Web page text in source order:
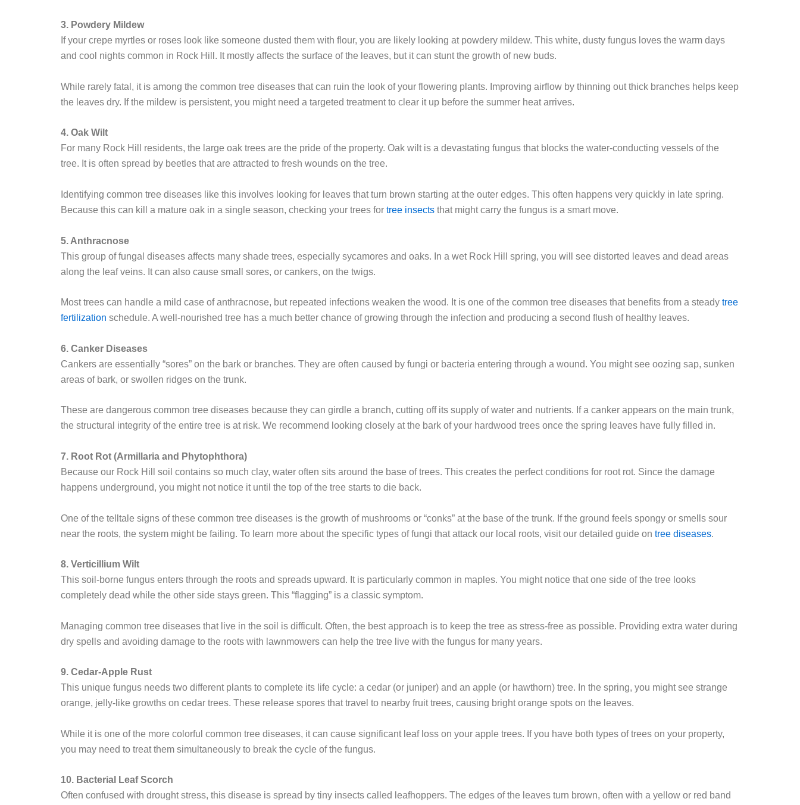
3. Powdery Mildew
If your crepe myrtles or roses look like someone dusted them with flour, you are likely looking at powdery mildew. This white, dusty fungus loves the warm days
and cool nights common in Rock Hill. It mostly affects the surface of the leaves, but it can stunt the growth of new buds.
While rarely fatal, it is among the common tree diseases that can ruin the look of your flowering plants. Improving airflow by thinning out thick branches helps keep
the leaves dry. If the mildew is persistent, you might need a targeted treatment to clear it up before the summer heat arrives.
4. Oak Wilt
For many Rock Hill residents, the large oak trees are the pride of the property. Oak wilt is a devastating fungus that blocks the water-conducting vessels of the
tree. It is often spread by beetles that are attracted to fresh wounds on the tree.
Identifying common tree diseases like this involves looking for leaves that turn brown starting at the outer edges. This often happens very quickly in late spring.
Because this can kill a mature oak in a single season, checking your trees for tree insects that might carry the fungus is a smart move.
5. Anthracnose
This group of fungal diseases affects many shade trees, especially sycamores and oaks. In a wet Rock Hill spring, you will see distorted leaves and dead areas
along the leaf veins. It can also cause small sores, or cankers, on the twigs.
Most trees can handle a mild case of anthracnose, but repeated infections weaken the wood. It is one of the common tree diseases that benefits from a steady tree
fertilization schedule. A well-nourished tree has a much better chance of growing through the infection and producing a second flush of healthy leaves.
6. Canker Diseases
Cankers are essentially “sores” on the bark or branches. They are often caused by fungi or bacteria entering through a wound. You might see oozing sap, sunken
areas of bark, or swollen ridges on the trunk.
These are dangerous common tree diseases because they can girdle a branch, cutting off its supply of water and nutrients. If a canker appears on the main trunk,
the structural integrity of the entire tree is at risk. We recommend looking closely at the bark of your hardwood trees once the spring leaves have fully filled in.
7. Root Rot (Armillaria and Phytophthora)
Because our Rock Hill soil contains so much clay, water often sits around the base of trees. This creates the perfect conditions for root rot. Since the damage
happens underground, you might not notice it until the top of the tree starts to die back.
One of the telltale signs of these common tree diseases is the growth of mushrooms or “conks” at the base of the trunk. If the ground feels spongy or smells sour
near the roots, the system might be failing. To learn more about the specific types of fungi that attack our local roots, visit our detailed guide on tree diseases.
8. Verticillium Wilt
This soil-borne fungus enters through the roots and spreads upward. It is particularly common in maples. You might notice that one side of the tree looks
completely dead while the other side stays green. This “flagging” is a classic symptom.
Managing common tree diseases that live in the soil is difficult. Often, the best approach is to keep the tree as stress-free as possible. Providing extra water during
dry spells and avoiding damage to the roots with lawnmowers can help the tree live with the fungus for many years.
9. Cedar-Apple Rust
This unique fungus needs two different plants to complete its life cycle: a cedar (or juniper) and an apple (or hawthorn) tree. In the spring, you might see strange
orange, jelly-like growths on cedar trees. These release spores that travel to nearby fruit trees, causing bright orange spots on the leaves.
While it is one of the more colorful common tree diseases, it can cause significant leaf loss on your apple trees. If you have both types of trees on your property,
you may need to treat them simultaneously to break the cycle of the fungus.
10. Bacterial Leaf Scorch
Often confused with drought stress, this disease is spread by tiny insects called leafhoppers. The edges of the leaves turn brown, often with a yellow or red band